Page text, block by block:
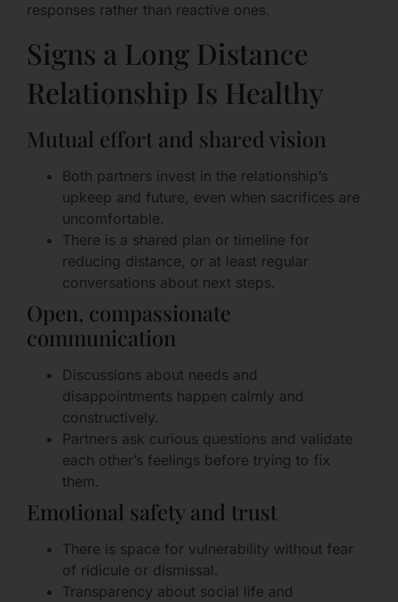
responses rather than reactive ones.
Signs a Long Distance
Relationship Is Healthy
Mutual effort and shared vision
Both partners invest in the relationship’s
upkeep and future, even when sacrifices are
uncomfortable.
There is a shared plan or timeline for
reducing distance, or at least regular
conversations about next steps.
Open, compassionate
communication
Discussions about needs and
disappointments happen calmly and
constructively.
Partners ask curious questions and validate
each other’s feelings before trying to fix
them.
Emotional safety and trust
There is space for vulnerability without fear
of ridicule or dismissal.
Transparency about social life and